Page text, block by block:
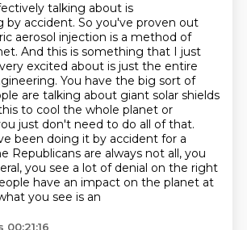
talking about is
by accident. So you've proven out
aerosol injection is a method of
And this is something that I just
excited about is just the entire
You have the big sort of
are talking about giant solar shields
to cool the whole planet or
just don't need to do all of that.
been doing it by accident for a
Republicans are always not all, you
you see a lot of denial on the right
have an impact on the planet at
you see is an